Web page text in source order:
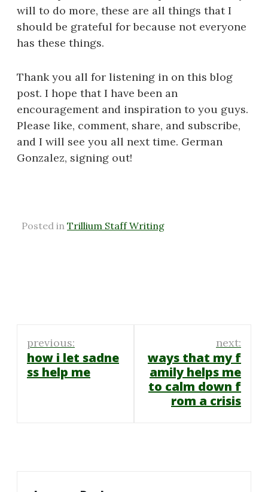
will to do more, these are all things that I
should be grateful for because not everyone
has these things.
Thank you all for listening in on this blog
post. I hope that I have been an
encouragement and inspiration to you guys.
Please like, comment, share, and subscribe,
and I will see you all next time. German
Gonzalez, signing out!
Posted in Trillium Staff Writing
Post
navigation
previous:
how i let sadne
ss help me
next:
ways that my f
amily helps me
to calm down f
rom a crisis